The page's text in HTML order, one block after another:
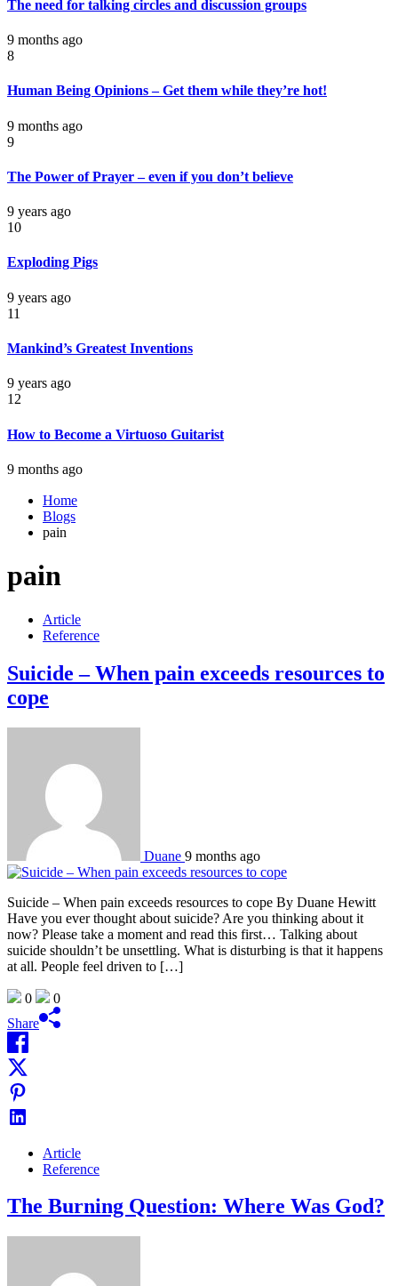
The need for talking circles and discussion groups
9 months ago
8
Human Being Opinions – Get them while they’re hot!
9 months ago
9
The Power of Prayer – even if you don’t believe
9 years ago
10
Exploding Pigs
9 years ago
11
Mankind’s Greatest Inventions
9 years ago
12
How to Become a Virtuoso Guitarist
9 months ago
Home
Blogs
pain
pain
Article
Reference
Suicide – When pain exceeds resources to
cope
Duane 9 months ago
Suicide – When pain exceeds resources to cope By Duane Hewitt
Have you ever thought about suicide? Are you thinking about it
now? Please take a moment and read this first… Talking about
suicide shouldn’t be unsettling. What is disturbing is that it happens
at all. People feel driven to […]
0
0
Share
Article
Reference
The Burning Question: Where Was God?